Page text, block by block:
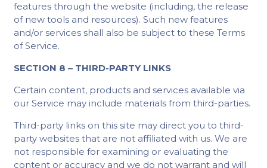
features through the website (including, the release
of new tools and resources). Such new features
and/or services shall also be subject to these Terms
of Service.
SECTION 8 – THIRD-PARTY LINKS
Certain content, products and services available via
our Service may include materials from third-parties.
Third-party links on this site may direct you to third-
party websites that are not affiliated with us. We are
not responsible for examining or evaluating the
content or accuracy and we do not warrant and will